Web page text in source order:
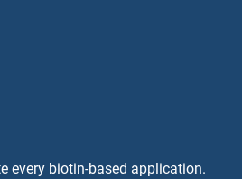
every biotin-based application.